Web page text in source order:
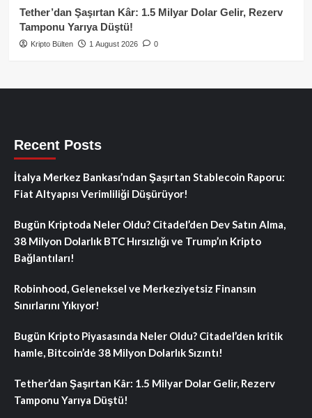
Tether’dan Şaşırtan Kâr: 1.5 Milyar Dolar Gelir, Rezerv
Tamponu Yarıya Düştü!
Kripto Bülten 1 August 2026 0
Recent Posts
İtalya Merkez Bankası’ndan Şaşırtan Stablecoin Raporu:
Fiat Altyapısı Verimliliği Düşürüyor!
Bugün Kriptoda Neler Oldu? Citadel’den Dev Satın Alma,
38 Milyon Dolarlık BTC Hırsızlığı ve Trump’ın Kripto
Bağlantıları!
Robinhood, Geleneksel ve Merkeziyetsiz Finansın
Sınırlarını Yıkıyor!
Bugün Kripto Piyasasında Neler Oldu? Citadel’den kritik
hamle, Bitcoin’de 38 Milyon Dolarlık Sızıntı!
Tether’dan Şaşırtan Kâr: 1.5 Milyar Dolar Gelir, Rezerv
Tamponu Yarıya Düştü!